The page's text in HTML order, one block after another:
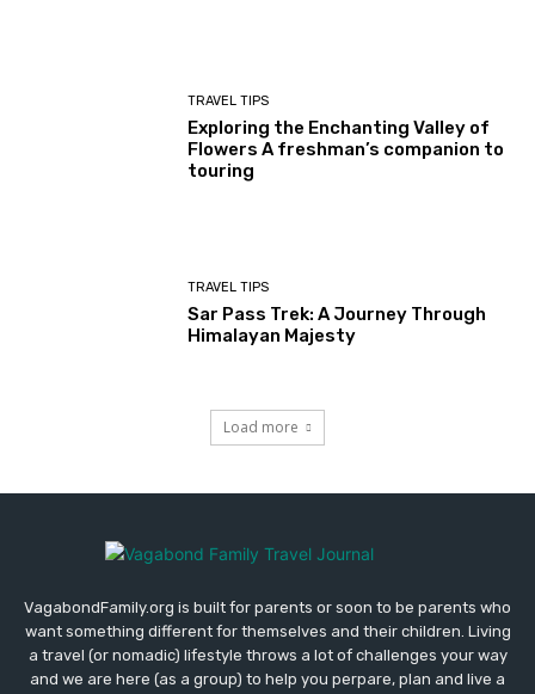
TRAVEL TIPS
Exploring the Enchanting Valley of
Flowers A freshman’s companion to
touring
TRAVEL TIPS
Sar Pass Trek: A Journey Through
Himalayan Majesty
Load more
VagabondFamily.org is built for parents or soon to be parents who
want something different for themselves and their children. Living
a travel (or nomadic) lifestyle throws a lot of challenges your way
and we are here (as a group) to help you perpare, plan and live a